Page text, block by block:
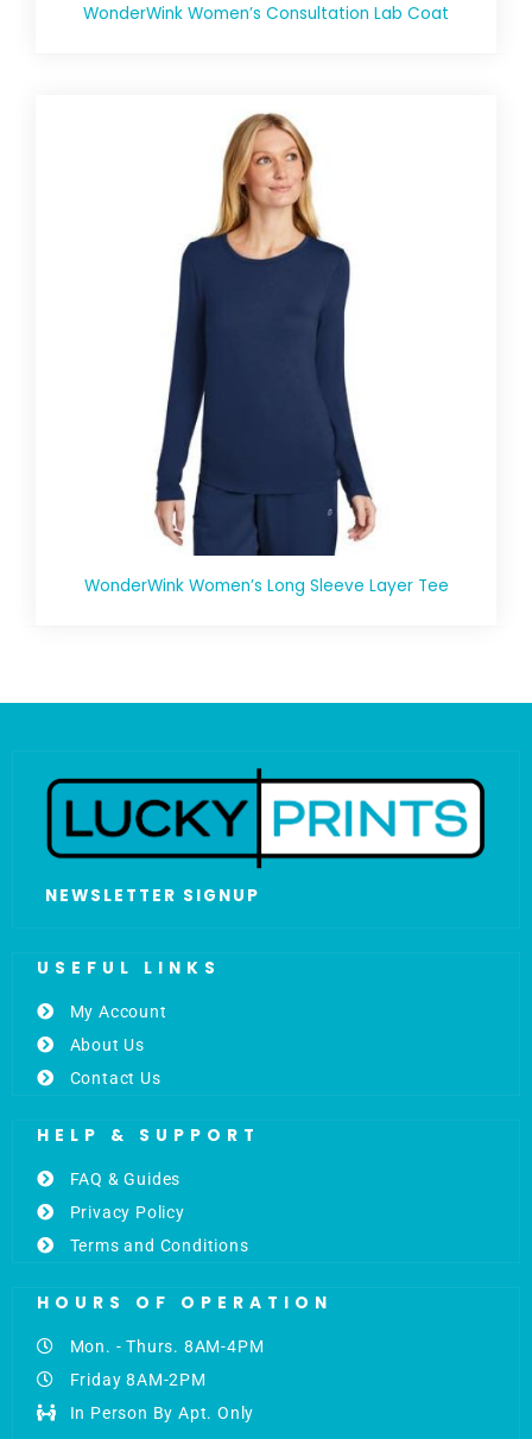
WonderWink Women’s Consultation Lab Coat
WonderWink Women’s Long Sleeve Layer Tee
NEWSLETTER SIGNUP
USEFUL LINKS
My Account
About Us
Contact Us
HELP & SUPPORT
FAQ & Guides
Privacy Policy
Terms and Conditions
HOURS OF OPERATION
Mon. - Thurs. 8AM-4PM
Friday 8AM-2PM
In Person By Apt. Only